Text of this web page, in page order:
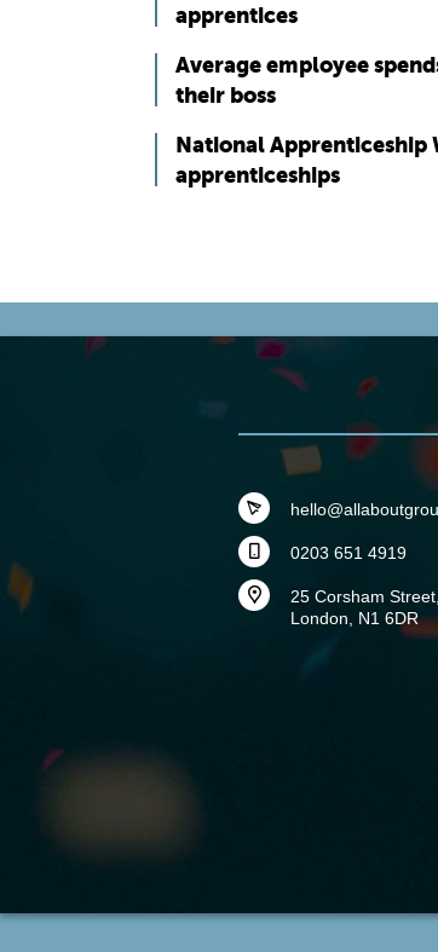
apprentices
Average employee
their boss
National Apprenticeship
apprenticeships
0203 651 4919
25 Corsham Street,
London, N1 6DR